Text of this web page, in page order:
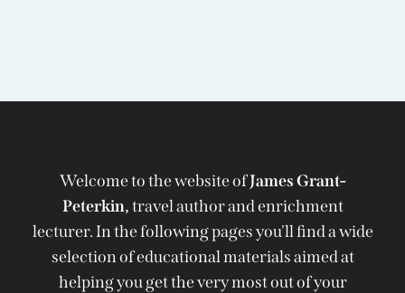
Welcome to the website ofJames Grant-
Peterkin,travel author and enrichment
lecturer. In the following pages you'll find a wide
selection of educational materials aimed at
helping you get the very most out of your